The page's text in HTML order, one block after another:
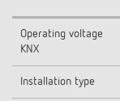
Operating voltage
KNX
Installation type